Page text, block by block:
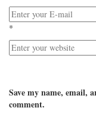
*
Save my name, email,
comment.